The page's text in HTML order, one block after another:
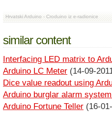
Hrvatski Arduino - Croduino iz e-radionice
similar content
Interfacing LED matrix to
Arduino LC Meter (14-09-
Dice value readout using
Arduino burglar alarm
Arduino Fortune Teller (16-